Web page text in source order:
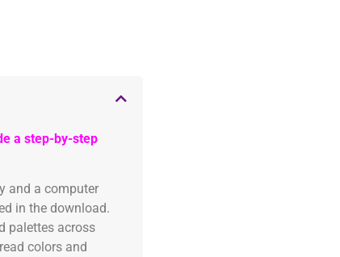
a step-by-step
and a computer
in the download.
palettes across
colors and